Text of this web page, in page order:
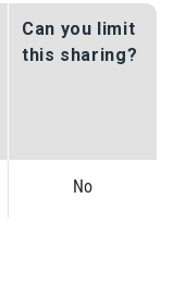
Can you limit
this sharing?
No